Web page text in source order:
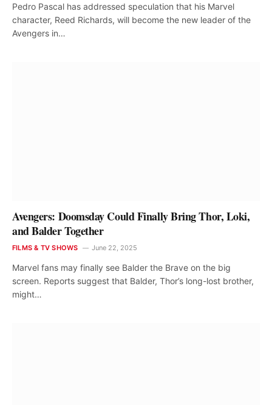
Pedro Pascal has addressed speculation that his Marvel
character, Reed Richards, will become the new leader of the
Avengers in…
Avengers: Doomsday Could Finally Bring Thor, Loki,
and Balder Together
FILMS & TV SHOWS June 22, 2025
Marvel fans may finally see Balder the Brave on the big
screen. Reports suggest that Balder, Thor’s long-lost brother,
might…